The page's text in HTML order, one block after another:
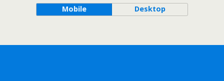
Mobile Desktop